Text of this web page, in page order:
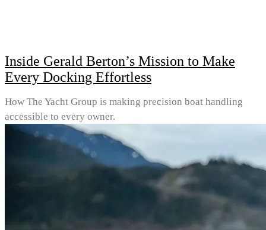
Inside Gerald Berton’s Mission to Make
Every Docking Effortless
How The Yacht Group is making precision boat handling
accessible to every owner.